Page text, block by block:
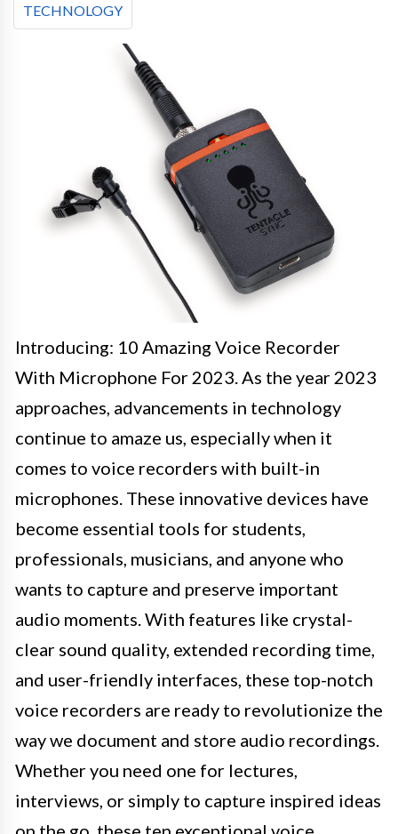
TECHNOLOGY
Introducing: 10 Amazing Voice Recorder
With Microphone For 2023. As the year 2023
approaches, advancements in technology
continue to amaze us, especially when it
comes to voice recorders with built-in
microphones. These innovative devices have
become essential tools for students,
professionals, musicians, and anyone who
wants to capture and preserve important
audio moments. With features like crystal-
clear sound quality, extended recording time,
and user-friendly interfaces, these top-notch
voice recorders are ready to revolutionize the
way we document and store audio recordings.
Whether you need one for lectures,
interviews, or simply to capture inspired ideas